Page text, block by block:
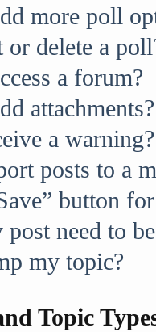
more poll
delete a
a forum?
attachments?
a warning?
posts to a
button
need to
my topic?
Topic